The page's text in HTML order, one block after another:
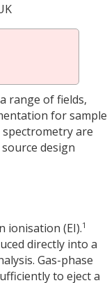
range of fields,
for sample
are
source design
ionisation (EI).1
directly into a
Gas-phase
to eject a